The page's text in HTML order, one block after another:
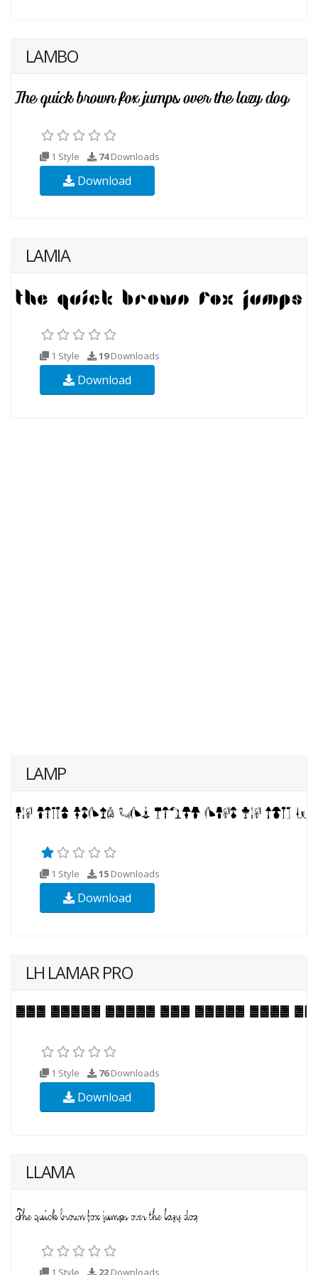
LAMBO
1 Style 74Downloads
Download
LAMIA
1 Style 19Downloads
Download
LAMP
1 Style 15 Downloads
Download
LH LAMAR PRO
1 Style 76Downloads
Download
LLAMA
1 Style 22Downloads